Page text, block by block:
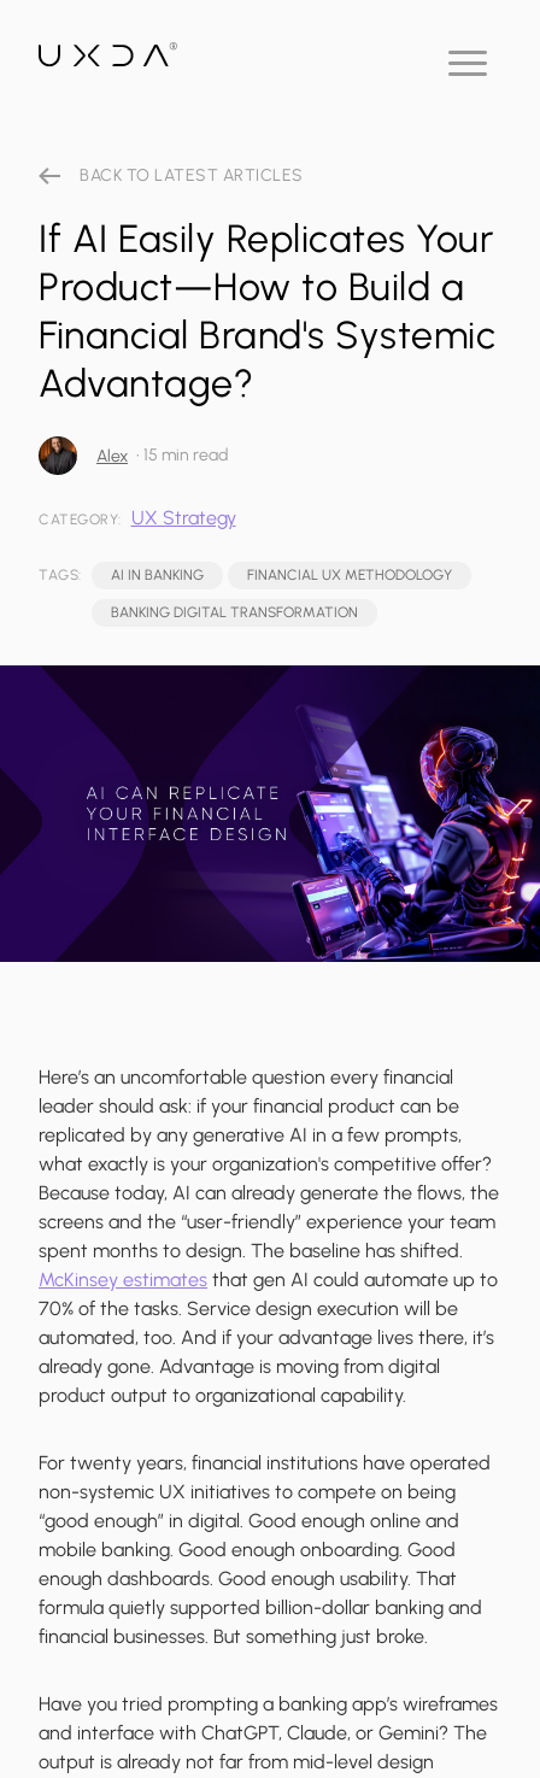
BACK TO LATEST ARTICLES
If AI Easily Replicates Your
Product—How to Build a
Financial Brand's Systemic
Advantage?
Alex • 15 min read
CATEGORY: UX Strategy
TAGS: AI IN BANKING FINANCIAL UX METHODOLOGY
BANKING DIGITAL TRANSFORMATION
Here’s an uncomfortable question every financial
leader should ask: if your financial product can be
replicated by any generative AI in a few prompts,
what exactly is your organization's competitive offer?
Because today, AI can already generate the flows, the
screens and the “user-friendly” experience your team
spent months to design. The baseline has shifted.
McKinsey estimates that gen AI could automate up to
70% of the tasks. Service design execution will be
automated, too. And if your advantage lives there, it’s
already gone. Advantage is moving from digital
product output to organizational capability.
For twenty years, financial institutions have operated
non-systemic UX initiatives to compete on being
“good enough” in digital. Good enough online and
mobile banking. Good enough onboarding. Good
enough dashboards. Good enough usability. That
formula quietly supported billion-dollar banking and
financial businesses. But something just broke.
Have you tried prompting a banking app’s wireframes
and interface with ChatGPT, Claude, or Gemini? The
output is already not far from mid-level design